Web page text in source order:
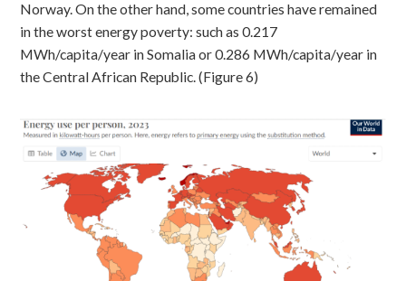
Norway. On the other hand, some countries have remained
in the worst energy poverty: such as 0.217
MWh/capita/year in Somalia or 0.286 MWh/capita/year in
the Central African Republic. (Figure 6)